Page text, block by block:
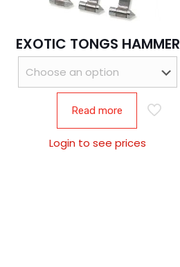
EXOTIC TONGS HAMMER
Read more
Login to see prices